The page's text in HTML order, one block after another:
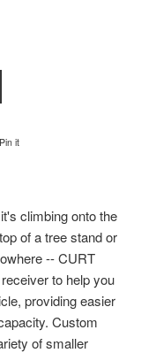
Twitter
Pin itPin on Pinterest
climbing onto the
of a tree stand or
-- CURT
to help you
providing easier
Custom
of smaller